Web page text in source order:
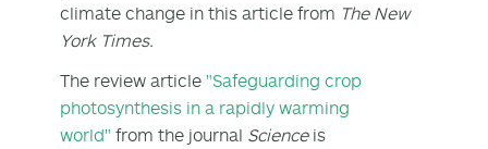
climate change in this article from The New
York Times.
The review article "Safeguarding crop
photosynthesis in a rapidly warming
world" from the journal Scienceis